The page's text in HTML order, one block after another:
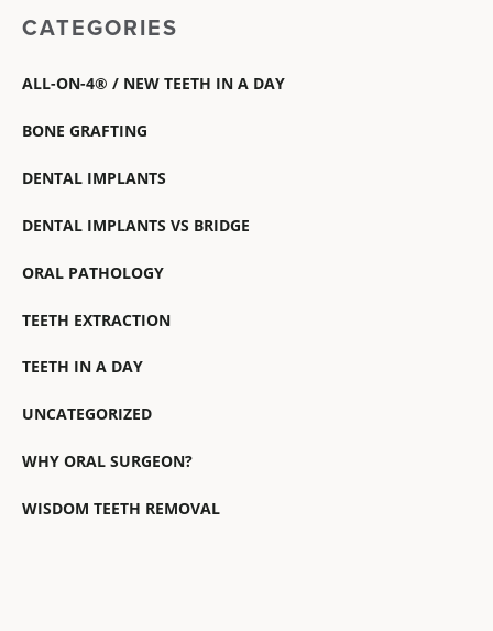
CATEGORIES
ALL-ON-4® / NEW TEETH IN A DAY
BONE GRAFTING
DENTAL IMPLANTS
DENTAL IMPLANTS VS BRIDGE
ORAL PATHOLOGY
TEETH EXTRACTION
TEETH IN A DAY
UNCATEGORIZED
WHY ORAL SURGEON?
WISDOM TEETH REMOVAL